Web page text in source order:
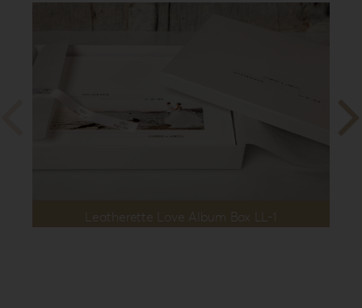
Leatherette Love Album Box LL-1